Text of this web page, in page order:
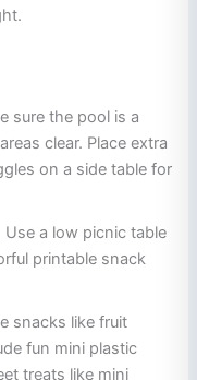
sure the pool is a
clear. Place extra
on a side table for
a low picnic table
printable snack
snacks like fruit
fun mini plastic
treats like mini